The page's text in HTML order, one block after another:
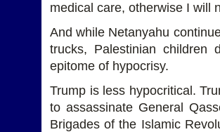
medical care, otherwise I will
And while Netanyahu
trucks, Palestinian
epitome of hypocrisy.
Trump is less hypocritical.
to assassinate General
Brigades of the Islamic